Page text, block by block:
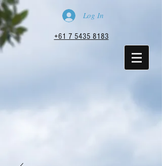
Log In
+61 7 5435 8183